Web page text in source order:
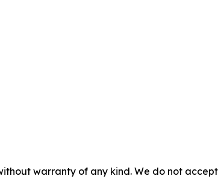
warranty of any kind. We do not